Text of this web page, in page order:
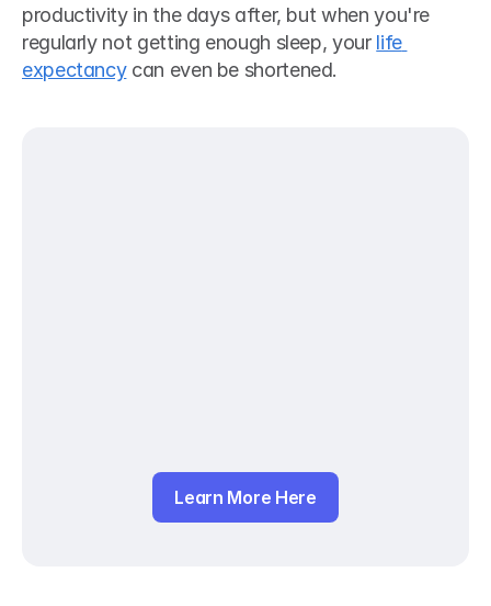
productivity in the days after, but when you're
regularly not getting enough sleep, your life
expectancy can even be shortened.
Learn More Here